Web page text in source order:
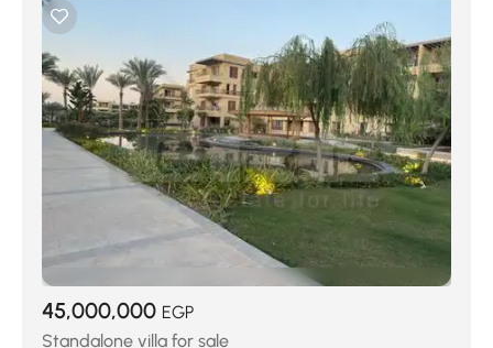
45,000,000 EGP
Standalone villa for sale